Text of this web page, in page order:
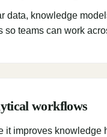
data, knowledge
teams can work
workflows
it improves knowledge